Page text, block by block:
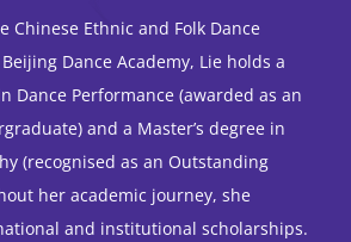
Chinese Ethnic and Folk Dance
Dance Academy, Lie holds a
Dance Performance (awarded as an
and a Master’s degree in
(recognised as an Outstanding
her academic journey, she
and institutional scholarships.